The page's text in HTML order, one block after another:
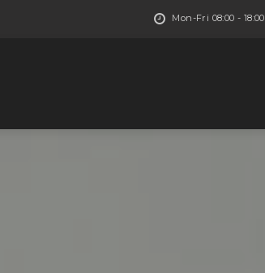
Mon-Fri 08:00 - 18:00